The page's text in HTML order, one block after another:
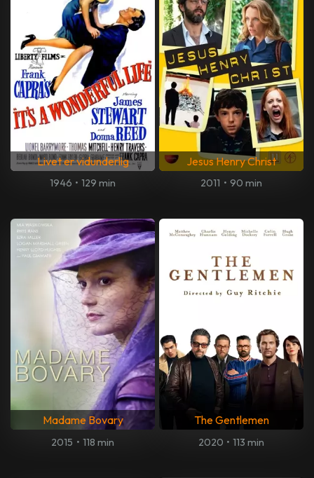
Livet er vidunderlig
1946 • 129 min
Jesus Henry Christ
2011 • 90 min
Madame Bovary
2015 • 118 min
The Gentlemen
2020 • 113 min